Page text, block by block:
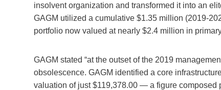
insolvent organization and transformed it into an
GAGM utilized a cumulative $1.35 million (2019-
portfolio now valued at nearly $2.4 million in
GAGM stated “at the outset of the 2019
obsolescence. GAGM identified a core
valuation of just $119,378.00 — a figure composed